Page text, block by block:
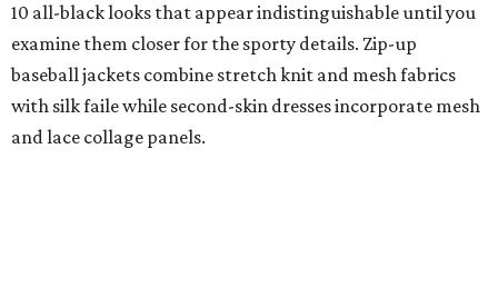
10 all-black looks that appear indistinguishable until you
examine them closer for the sporty details. Zip-up
baseball jackets combine stretch knit and mesh fabrics
with silk faile while second-skin dresses incorporate mesh
and lace collage panels.